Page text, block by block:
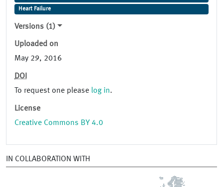
Heart Failure
Versions (1)
Uploaded on
May 29, 2016
DOI
To request one please log in.
License
Creative Commons BY 4.0
IN COLLABORATION WITH